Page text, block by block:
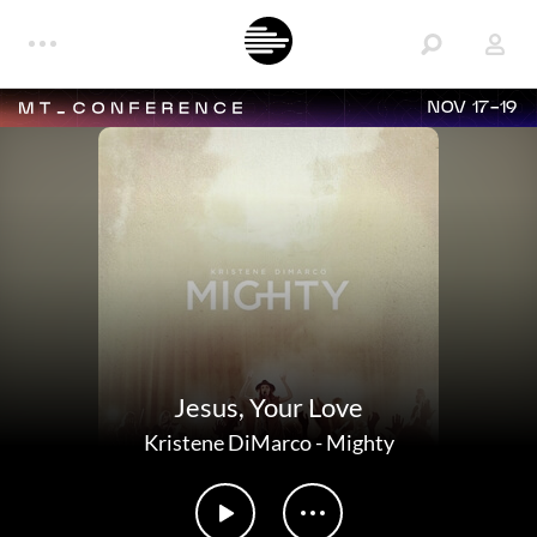
NOV 17-19
Jesus, Your Love
Kristene DiMarco-Mighty